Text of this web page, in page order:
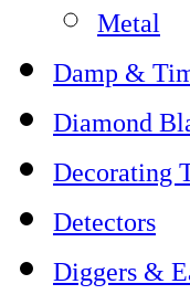
Metal
Damp &
Diamond
Decorating
Detectors
Diggers &